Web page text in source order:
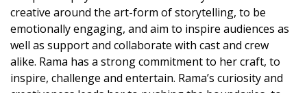
creative around the art-form of storytelling, to be
emotionally engaging, and aim to inspire audiences as
well as support and collaborate with cast and crew
alike. Rama has a strong commitment to her craft, to
inspire, challenge and entertain. Rama’s curiosity and